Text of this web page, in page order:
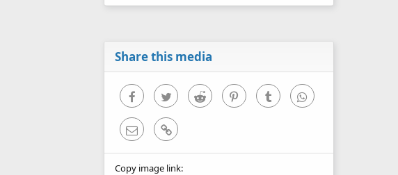
0
Share this media
FacebookTwitter Reddit PinterestTumblr WhatsApp
Email Link
Copy image link